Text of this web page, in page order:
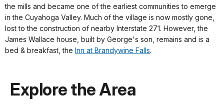
the mills and became one of the earliest communities to emerge
in the Cuyahoga Valley. Much of the village is now mostly gone,
lost to the construction of nearby Interstate 271. However, the
James Wallace house, built by George's son, remains and is a
bed & breakfast, the Inn at Brandywine Falls.
Explore the Area